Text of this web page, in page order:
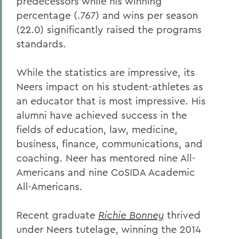
percentage (.767) and wins per season
(22.0) significantly raised the programs
standards.
While the statistics are impressive, its
Neers impact on his student-athletes as
an educator that is most impressive. His
alumni have achieved success in the
fields of education, law, medicine,
business, finance, communications, and
coaching. Neer has mentored nine All-
Americans and nine CoSIDA Academic
All-Americans.
Recent graduate Richie Bonney thrived
under Neers tutelage, winning the 2014